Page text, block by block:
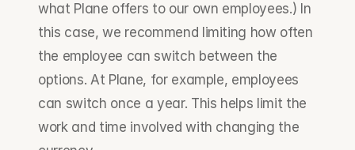
what Plane offers to our own employees.) In
this case, we recommend limiting how often
the employee can switch between the
options. At Plane, for example, employees
can switch once a year. This helps limit the
work and time involved with changing the